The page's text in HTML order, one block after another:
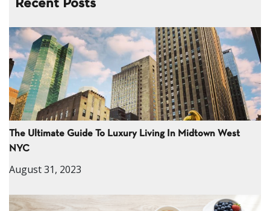
Recent Posts
The Ultimate Guide To Luxury Living In Midtown West
NYC
August 31, 2023